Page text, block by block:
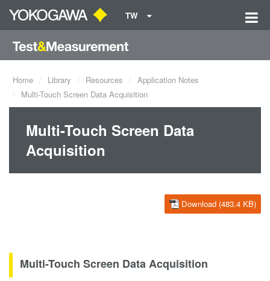
TW
Home Library Resources
Application Notes
Multi-Touch Screen Data Acquisition
Multi-Touch Screen Data
Acquisition
Download (483.4 KB)
Multi-Touch Screen Data Acquisition